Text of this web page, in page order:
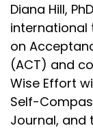
Diana Hill,
international
on
(ACT) and
Wise Effort
Self-
Journal, and